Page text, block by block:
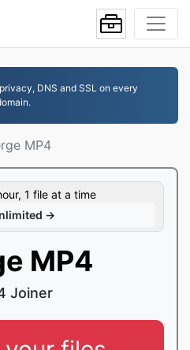
DNS and SSL on every
MP4
1 file at a time
→
MP4
Joiner